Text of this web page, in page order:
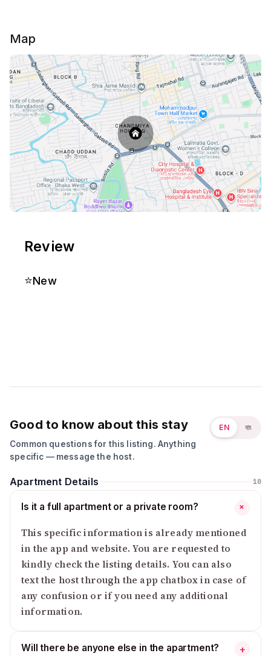
Map
Review
⭐New
Good to know about this stay
Common questions for this listing. Anything
specific — message the host.
EN বাং
Apartment Details 10
Is it a full apartment or a private room? +
This specific information is already mentioned
in the app and website. You are requested to
kindly check the listing details. You can also
text the host through the app chatbox in case of
any confusion or if you need any additional
information.
Will there be anyone else in the apartment? +